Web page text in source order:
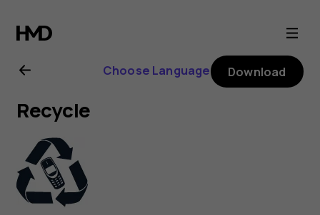
Nokia
8.1
user
guide
Choose Language Download
Recycle